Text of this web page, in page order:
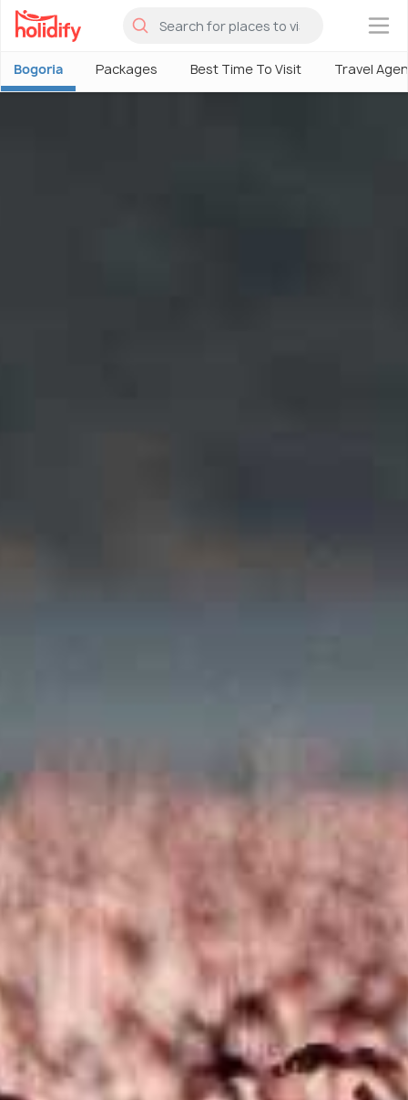
×
Bogoria Packages Best Time To Visit Travel